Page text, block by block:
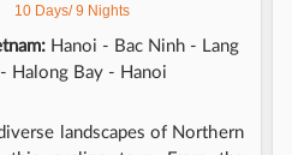
10 Days/ 9 Nights
Hanoi - Bac Ninh - Lang
Halong Bay - Hanoi
landscapes of Northern